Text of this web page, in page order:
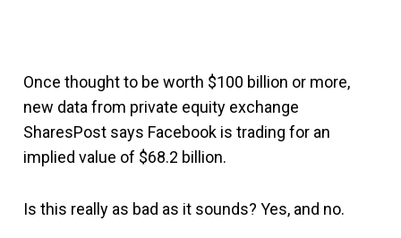
Once thought to be worth $100 billion or more,
new data from private equity exchange
SharesPost says Facebook is trading for an
implied value of $68.2 billion.
Is this really as bad as it sounds? Yes, and no.